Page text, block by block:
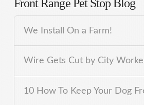
Front Range Pet Stop Blog
We Install On a Farm!
Wire Gets Cut by City
10 How To Keep Your Dog